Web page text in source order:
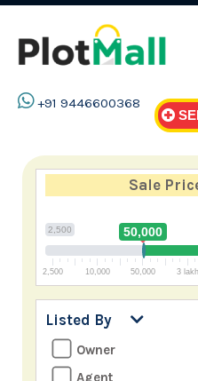
+91 9446600368
Sale
2,500 50,000
2,500 10,000 50,000 3 lakh
Listed By
Owner
Agent